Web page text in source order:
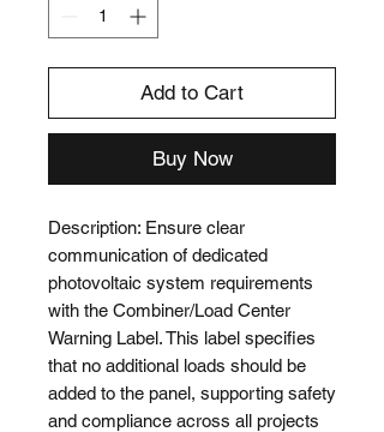
Add to Cart
Buy Now
Description: Ensure clear
communication of dedicated
photovoltaic system requirements
with the Combiner/Load Center
Warning Label. This label specifies
that no additional loads should be
added to the panel, supporting safety
and compliance across all projects